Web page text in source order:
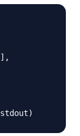
] ,
stdout)